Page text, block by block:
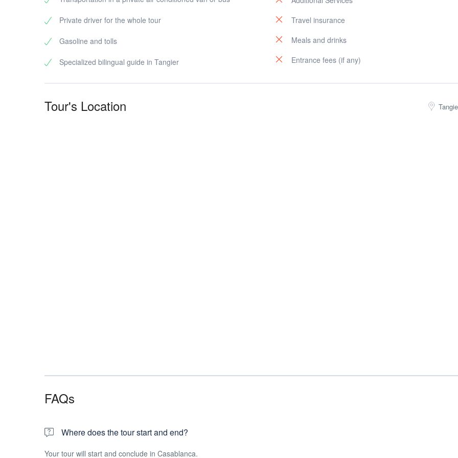
Private driver for the whole tour
Gasoline and tolls
Specialized bilingual guide in Tangier
Travel insurance
Meals and drinks
Entrance fees (if any)
Tour's Location
FAQs
Where does the tour start and end?
Your tour will start and conclude in Casablanca.